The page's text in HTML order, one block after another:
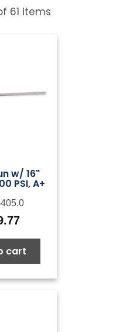
61 items
w/ 16"
PSI, A+
cart